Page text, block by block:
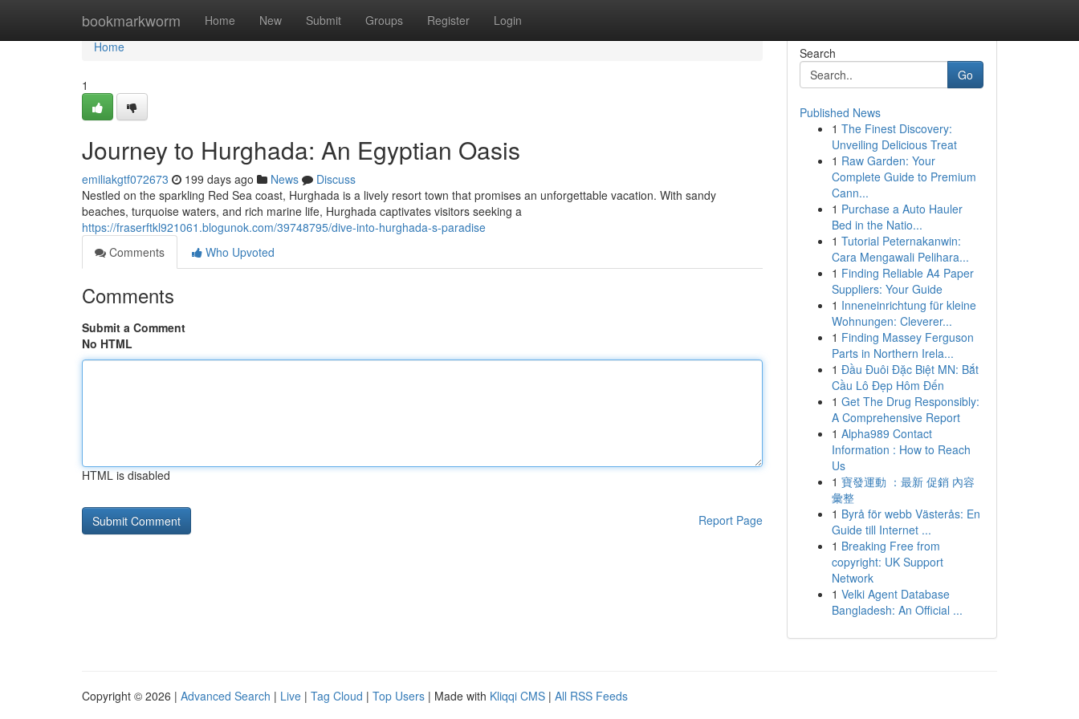
bookmarkworm Home New Submit Groups Register Login
Home
Home
1
Journey to Hurghada: An Egyptian Oasis
emiliakgtf072673 199 days ago News
Discuss
Nestled on the sparkling Red Sea coast, Hurghada is a lively resort town that promises an unforgettable vacation. With sandy
beaches, turquoise waters, and rich marine life, Hurghada captivates visitors seeking a
https://fraserftkl921061.blogunok.com/39748795/dive-into-hurghada-s-paradise
Comments
Who Upvoted
Comments
Submit a Comment
No HTML
HTML is disabled
Report Page
Search
Go
Published News
1 The Finest Discovery:
Unveiling Delicious Treat
1 Raw Garden: Your
Complete Guide to Premium
Cann...
1 Purchase a Auto Hauler
Bed in the Natio...
1 Tutorial Peternakanwin:
Cara Mengawali Pelihara...
1 Finding Reliable A4 Paper
Suppliers: Your Guide
1 Inneneinrichtung für kleine
Wohnungen: Cleverer...
1 Finding Massey Ferguson
Parts in Northern Irela...
1 Đầu Đuôi Đặc Biệt MN: Bắt
Cầu Lô Đẹp Hôm Đến
1 Get The Drug Responsibly:
A Comprehensive Report
1 Alpha989 Contact
Information : How to Reach
Us
1 寶發運動 ：最新 促銷 內容
彙整
1 Byrå för webb Västerås: En
Guide till Internet ...
1 Breaking Free from
copyright: UK Support
Network
1 Velki Agent Database
Bangladesh: An Official ...
Copyright © 2026 | Advanced Search | Live | Tag Cloud | Top Users | Made with Kliqqi CMS | All RSS Feeds